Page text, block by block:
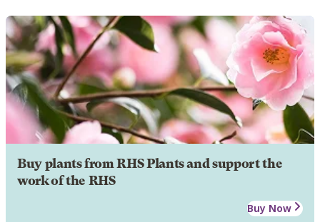
Buy plants from RHS Plants and support the
work of the RHS
Buy Now